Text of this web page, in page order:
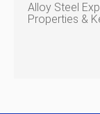
Alloy Steel
Properties &